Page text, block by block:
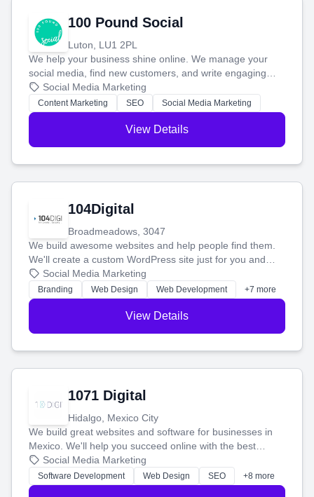
100 Pound Social
Luton, LU1 2PL
We help your business shine online. We manage your
social media, find new customers, and write engaging
blog posts so you can attract more people and grow,
stress-free.
Social Media Marketing
Content Marketing SEO Social Media Marketing
View Details
104Digital
Broadmeadows, 3047
We build awesome websites and help people find them.
We'll create a custom WordPress site just for you and
boost your search rankings so your business shines
online.
Social Media Marketing
Branding Web Design Web Development +7 more
View Details
1071 Digital
Hidalgo, Mexico City
We build great websites and software for businesses in
Mexico. We'll help you succeed online with the best
technology and a smart, honest approach. Let's make
your ideas a reality and grow your business together.
Social Media Marketing
Software Development Web Design SEO +8 more